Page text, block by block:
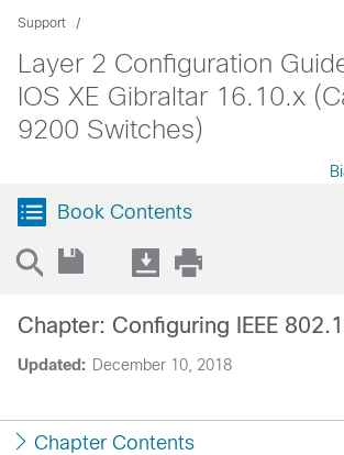
Support
Layer 2 Configuration
IOS XE Gibraltar 16.10.x
9200 Switches)
Book Contents
Updated: December 10, 2018
Chapter: Configuring IEEE
Chapter Contents